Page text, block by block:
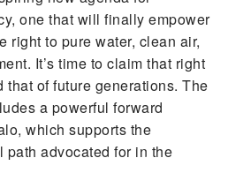
one that will finally empower
right to pure water, clean air,
It’s time to claim that right
of future generations. The
a powerful forward
which supports the
advocated for in the